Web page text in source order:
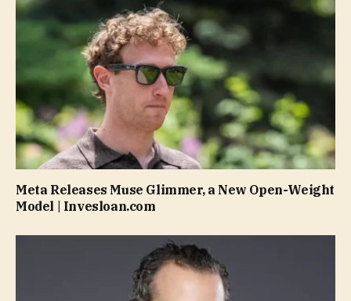
Meta Releases Muse Glimmer, a New Open-Weight
Model | Invesloan.com